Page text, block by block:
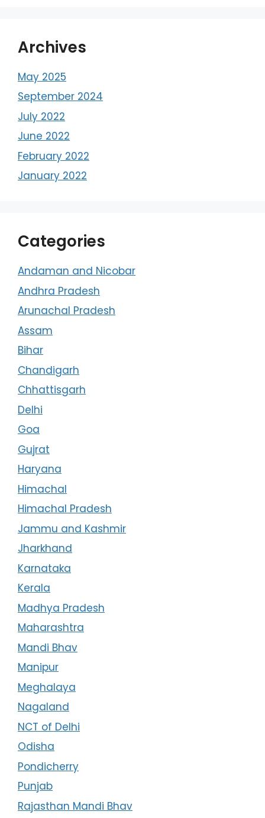
Archives
May 2025
September 2024
July 2022
June 2022
February 2022
January 2022
Categories
Andaman and Nicobar
Andhra Pradesh
Arunachal Pradesh
Assam
Bihar
Chandigarh
Chhattisgarh
Delhi
Goa
Gujrat
Haryana
Himachal
Himachal Pradesh
Jammu and Kashmir
Jharkhand
Karnataka
Kerala
Madhya Pradesh
Maharashtra
Mandi Bhav
Manipur
Meghalaya
Nagaland
NCT of Delhi
Odisha
Pondicherry
Punjab
Rajasthan Mandi Bhav